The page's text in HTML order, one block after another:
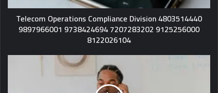
Telecom Operations Compliance Division 4803514440
9897966001 9738424694 7207283202 9125256000
8122026104